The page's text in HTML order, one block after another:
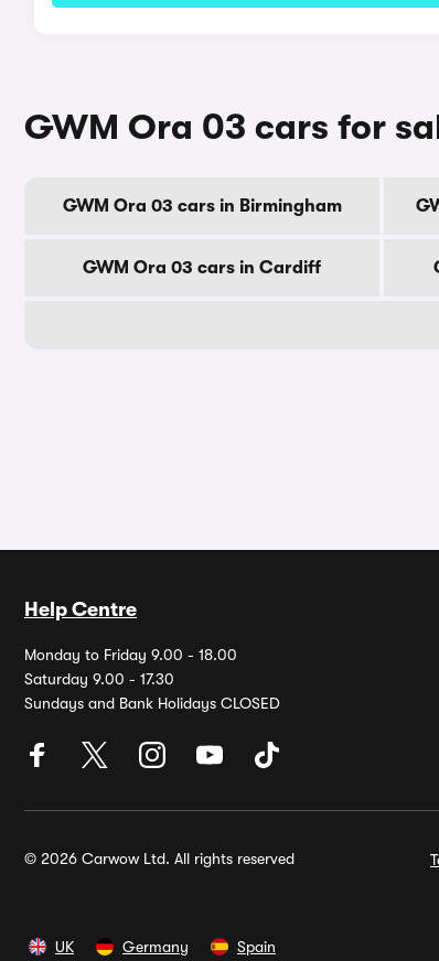
GWM Ora 03 cars for
GWM Ora 03 cars in Birmingham
GWM Ora 03 cars in Cardiff
Help Centre
Monday to Friday 9.00 - 18.00
Saturday 9.00 - 17.30
Sundays and Bank Holidays CLOSED
© 2026 Carwow Ltd. All rights reserved
UK Germany Spain